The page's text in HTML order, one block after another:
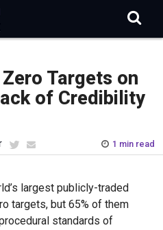
Targets on
of Credibility
1 min read
largest publicly-traded
targets, but 65% of them
standards of